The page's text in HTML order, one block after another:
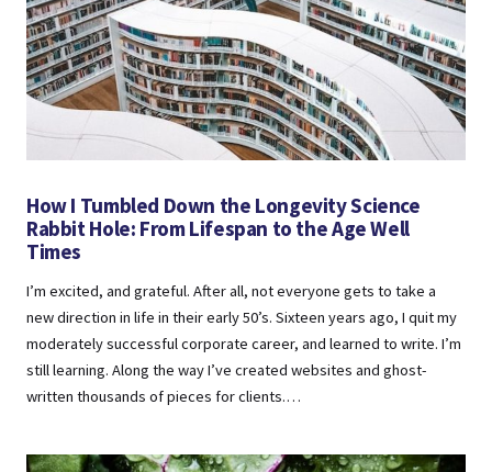
How I Tumbled Down the Longevity Science
Rabbit Hole: From Lifespan to the Age Well
Times
I’m excited, and grateful. After all, not everyone gets to take a
new direction in life in their early 50’s. Sixteen years ago, I quit my
moderately successful corporate career, and learned to write. I’m
still learning. Along the way I’ve created websites and ghost-
written thousands of pieces for clients.…